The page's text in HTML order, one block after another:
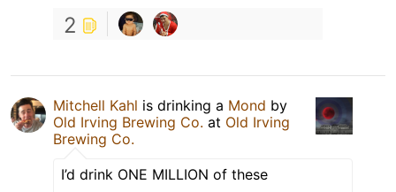
2
Mitchell Kahl is drinking a Mond by
Old Irving Brewing Co. at Old Irving
Brewing Co.
I’d drink ONE MILLION of these